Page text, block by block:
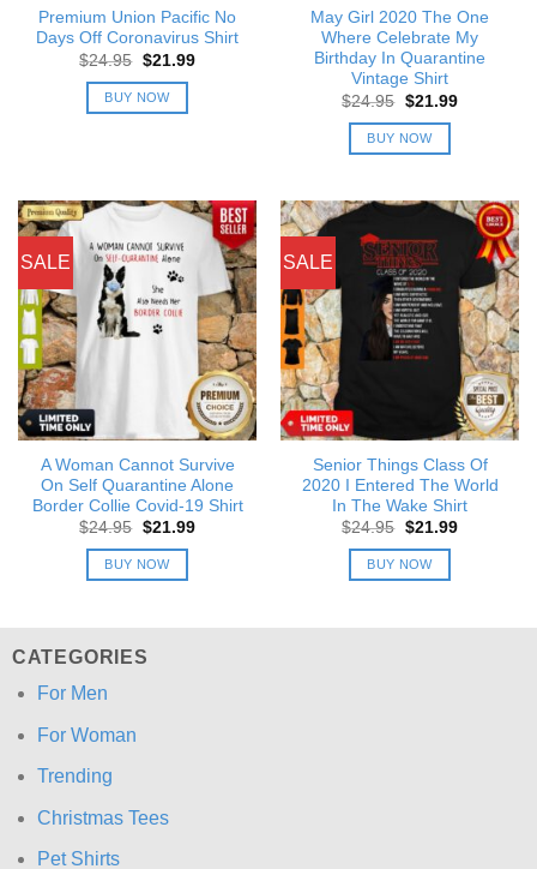
Premium Union Pacific No
Days Off Coronavirus Shirt
$24.95 Original
was:
$24.95.
$21.99Current
BUY NOW
May Girl 2020 The One
Where Celebrate My
Birthday In Quarantine
Vintage Shirt
$24.95 Original
was:
$24.95.
$21.99Current
BUY NOW
SALE
A Woman Cannot Survive
On Self Quarantine Alone
Border Collie Covid-19 Shirt
$24.95 Original
was:
$24.95.
$21.99Current
BUY NOW
SALE
Senior Things Class Of
2020 I Entered The World
In The Wake Shirt
$24.95 Original
was:
$24.95.
$21.99Current
BUY NOW
CATEGORIES
For Men
For Woman
Trending
Christmas Tees
Pet Shirts